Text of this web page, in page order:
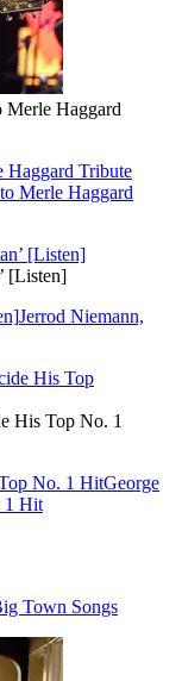
Haggard
Haggard Tribute
Merle Haggard
[Listen]
Jerrod Niemann,
His Top No. 1
No. 1 HitGeorge
1 Hit
Town Songs